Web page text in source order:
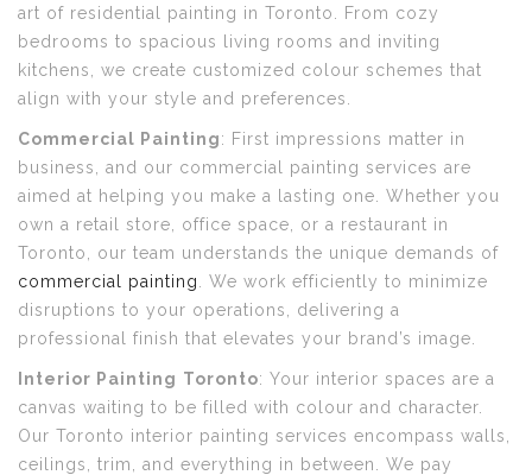
art of residential painting in Toronto. From cozy
bedrooms to spacious living rooms and inviting
kitchens, we create customized colour schemes that
align with your style and preferences.
Commercial Painting: First impressions matter in
business, and our commercial painting services are
aimed at helping you make a lasting one. Whether you
own a retail store, office space, or a restaurant in
Toronto, our team understands the unique demands of
commercial painting
. We work efficiently to minimize
disruptions to your operations, delivering a
professional finish that elevates your brand’s image.
Interior Painting Toronto: Your interior spaces are a
canvas waiting to be filled with colour and character.
Our Toronto interior painting services encompass walls,
ceilings, trim, and everything in between. We pay